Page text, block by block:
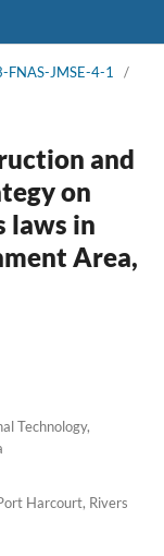
FNAS-JMSE-4-1
/
and
on
laws in
Area,
Technology,
Harcourt, Rivers